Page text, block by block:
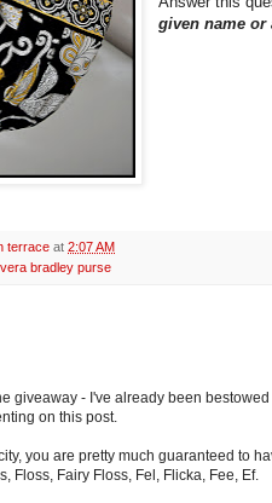
given name or
terrace at 2:07 AM
vera bradley purse
giveaway - I've already been
on this post.
you are pretty much guaranteed to
Floss, Fairy Floss, Fel, Flicka, Fee, Ef.